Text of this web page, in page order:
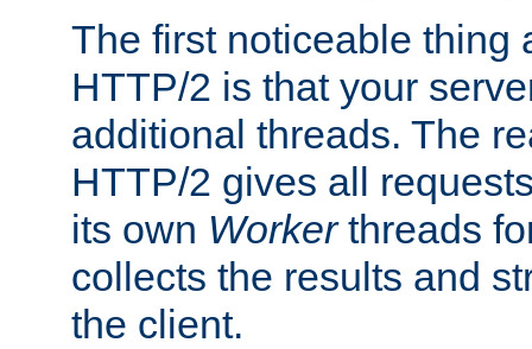
The first noticeable thing
HTTP/2 is that your
additional threads. The
HTTP/2 gives all
its own Workerthreads
collects the results and
the client.